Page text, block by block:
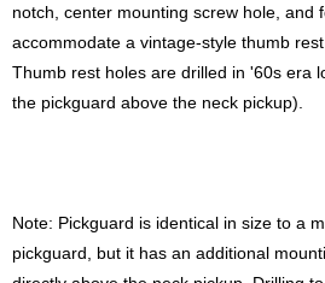
notch, center mounting screw hole, and
accommodate a vintage-style thumb
Thumb rest holes are drilled in '60s era
the pickguard above the neck pickup).
Note: Pickguard is identical in size to a
pickguard, but it has an additional